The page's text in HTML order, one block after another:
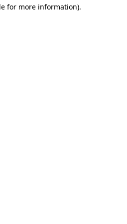
for more information).